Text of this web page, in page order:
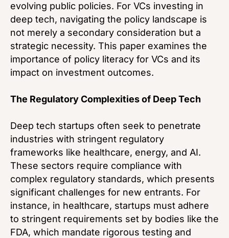
evolving public policies. For VCs investing in
deep tech, navigating the policy landscape is
not merely a secondary consideration but a
strategic necessity. This paper examines the
importance of policy literacy for VCs and its
impact on investment outcomes.
The Regulatory Complexities of Deep Tech
Deep tech startups often seek to penetrate
industries with stringent regulatory
frameworks like healthcare, energy, and AI.
These sectors require compliance with
complex regulatory standards, which presents
significant challenges for new entrants. For
instance, in healthcare, startups must adhere
to stringent requirements set by bodies like the
FDA, which mandate rigorous testing and